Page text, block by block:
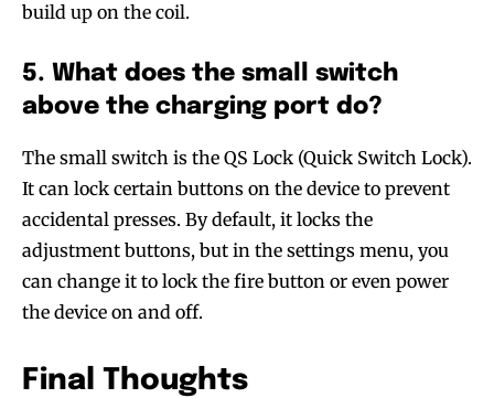
build up on the coil.
5. What does the small switch
above the charging port do?
The small switch is the QS Lock (Quick Switch Lock).
It can lock certain buttons on the device to prevent
accidental presses. By default, it locks the
adjustment buttons, but in the settings menu, you
can change it to lock the fire button or even power
the device on and off.
Final Thoughts